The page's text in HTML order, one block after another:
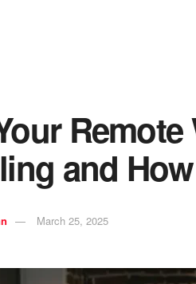
Remote
and
March 25, 2025